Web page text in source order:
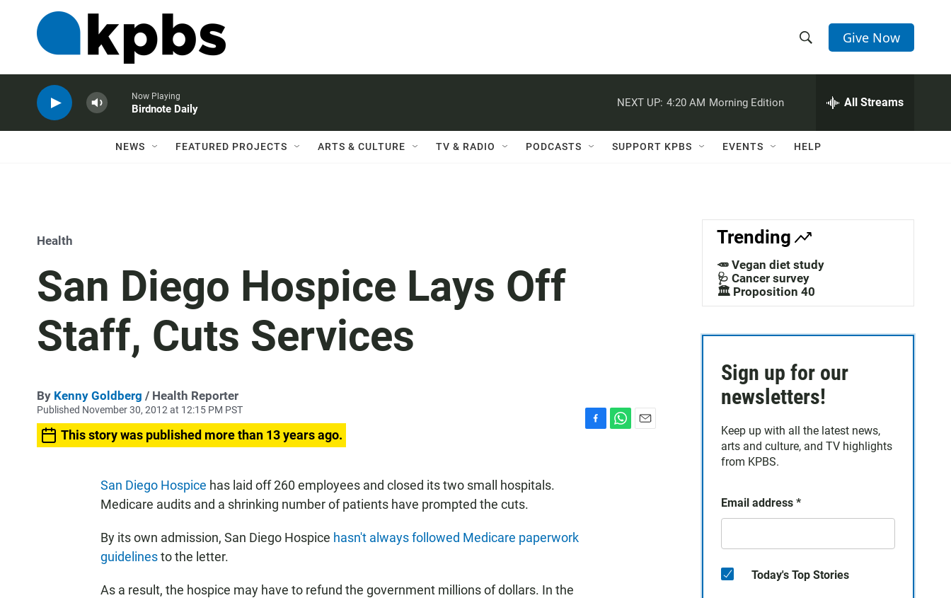
h
w
a
c
h
e
h
Q
Give Now
Now Playing
Birdnote Daily
NEXT UP: 4:20 AM Morning Edition All Streams
NEWS FEATURED PROJECTS ARTS & CULTURE TV & RADIO PODCASTS SUPPORT KPBS EVENTS HELP
Health
San Diego Hospice Lays Off
Staff, Cuts Services
By Kenny Goldberg / Health Reporter
Published November 30, 2012 at 12:15 PM PST
This story was published more than 13 years ago.
San Diego Hospice has laid off 260 employees and closed its two small hospitals.
Medicare audits and a shrinking number of patients have prompted the cuts.
By its own admission, San Diego Hospice hasn't always followed Medicare paperwork
guidelinesto the letter.
As a result, the hospice may have to refund the government millions of dollars. In the
Trending
🥕 Vegan diet study
🩺 Cancer survey
🏛️ Proposition 40
Sign up for our
newsletters!
Keep up with all the latest news,
arts and culture, and TV highlights
from KPBS.
Email address *
Today's Top Stories